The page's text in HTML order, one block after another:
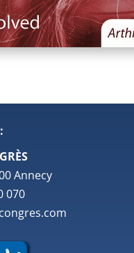
Annecy
070